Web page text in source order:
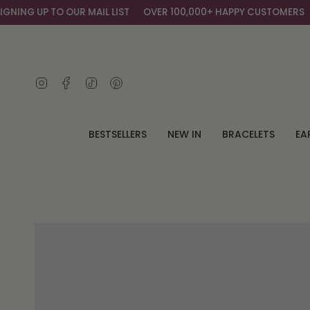
Skip
to
UP TO OUR MAIL LIST OVER 100,000+ HAPPY CUSTOMERS
InstagramFacebook
TikTok
BESTSELLERS NEW IN BRACELETS